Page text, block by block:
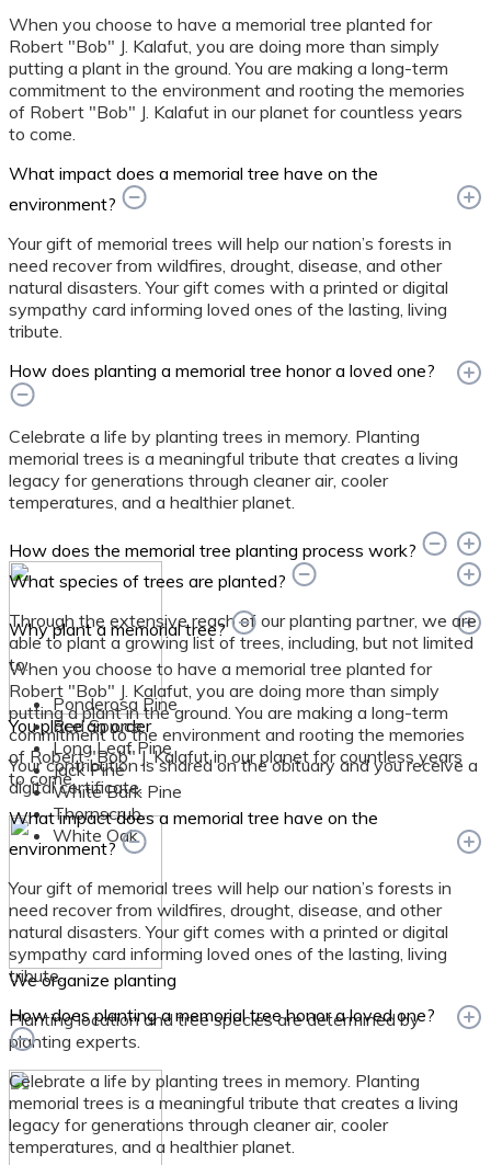
When you choose to have a memorial tree planted for
Robert "Bob" J. Kalafut, you are doing more than simply
putting a plant in the ground. You are making a long-term
commitment to the environment and rooting the memories
of Robert "Bob" J. Kalafut in our planet for countless years
to come.
What impact does a memorial tree have on the
environment?
Your gift of memorial trees will help our nation’s forests in
need recover from wildfires, drought, disease, and other
natural disasters. Your gift comes with a printed or digital
sympathy card informing loved ones of the lasting, living
tribute.
How does planting a memorial tree honor a loved one?
Celebrate a life by planting trees in memory. Planting
memorial trees is a meaningful tribute that creates a living
legacy for generations through cleaner air, cooler
temperatures, and a healthier planet.
How does the memorial tree planting process work?
You place an order
Your contribution is shared on the obituary and you receive a
digital certificate.
We organize planting
Planting location and tree species are determined by
planting experts.
What species of trees are planted?
Through the extensive reach of our planting partner, we are
able to plant a growing list of trees, including, but not limited
to:
Ponderosa Pine
Red Spruce
Long Leaf Pine
Jack Pine
White Bark Pine
Thornscrub
White Oak
Why plant a memorial tree?
When you choose to have a memorial tree planted for
Robert "Bob" J. Kalafut, you are doing more than simply
putting a plant in the ground. You are making a long-term
commitment to the environment and rooting the memories
of Robert "Bob" J. Kalafut in our planet for countless years
to come.
What impact does a memorial tree have on the
environment?
Your gift of memorial trees will help our nation’s forests in
need recover from wildfires, drought, disease, and other
natural disasters. Your gift comes with a printed or digital
sympathy card informing loved ones of the lasting, living
tribute.
How does planting a memorial tree honor a loved one?
Celebrate a life by planting trees in memory. Planting
memorial trees is a meaningful tribute that creates a living
legacy for generations through cleaner air, cooler
temperatures, and a healthier planet.